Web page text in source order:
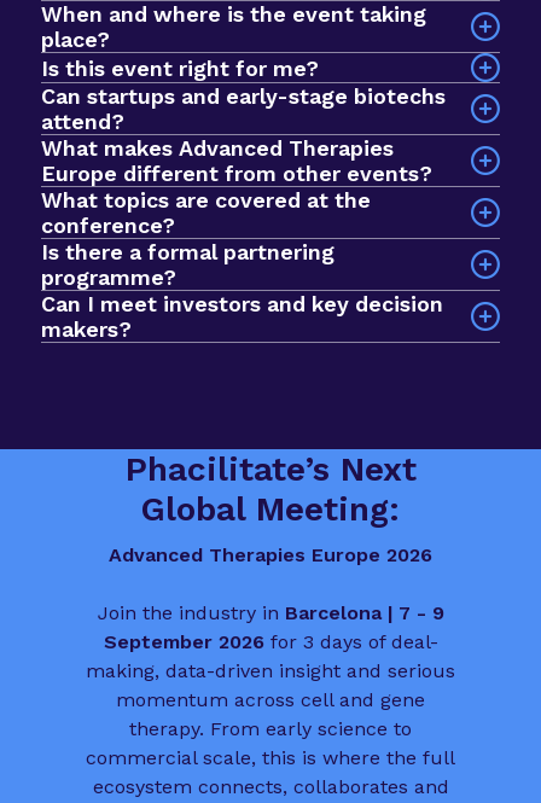
When and where is the event taking
place?
The event will take place on 7-9 September 2026
at InterContinental Barcelona, Spain.
Is this event right for me?
Can startups and early-stage biotechs
attend?
Yes! Advanced Therapies Europe is an intimate
event designed for early-stage biotechs and
startups looking to breakthrough to the next
stage of development. In 2025, we had a record
$1bn+ active investment fund in the room, with
nearly 1000 curated meetings taking place via our
networking app. The format prioritises quality
over scale, so you spend less time searching and
What makes Advanced Therapies
Europe different from other events?
What topics are covered at the
conference?
Sessions explore a wide range of issues across
the advanced therapies field, including clinical
development, commercial strategy, regulatory
planning, manufacturing, market access and
Is there a formal partnering
programme?
Can I meet investors and key decision
makers?
advanced therapies in Europe.
Phacilitate’s Next
Global Meeting:
Advanced Therapies Europe 2026
Join the industry in Barcelona | 7 - 9
September 2026 for 3 days of deal-
making, data-driven insight and serious
momentum across cell and gene
therapy. From early science to
commercial scale, this is where the full
ecosystem connects, collaborates and